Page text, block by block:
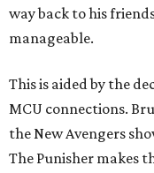
way back to his
manageable.
This is aided by the
MCU connections.
the New Avengers
The Punisher makes